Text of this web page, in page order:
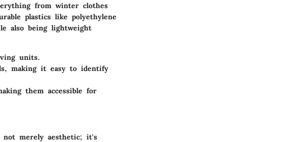
from winter clothes
plastics like polyethylene
also being lightweight
units.
making it easy to identify
them accessible for
not merely aesthetic; it's